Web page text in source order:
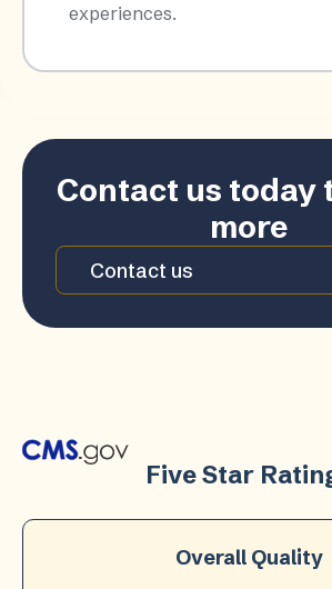
experiences.​
Contact us today
more
Contact us
Five Star
Overall Quality